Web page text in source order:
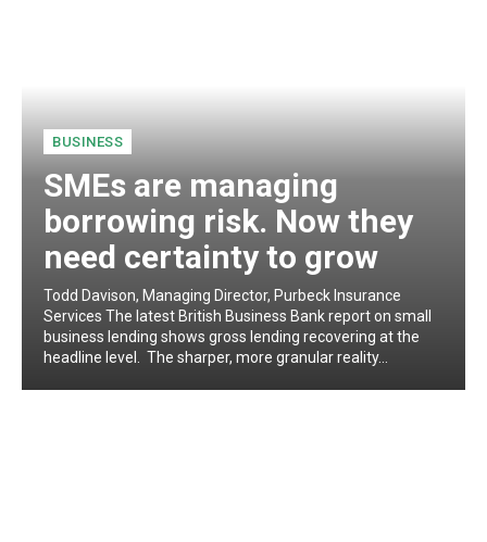
BUSINESS
SMEs are managing
borrowing risk. Now they
need certainty to grow
Todd Davison, Managing Director, Purbeck Insurance
Services The latest British Business Bank report on small
business lending shows gross lending recovering at the
headline level. The sharper, more granular reality...